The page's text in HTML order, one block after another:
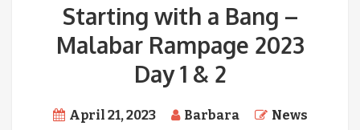
Starting with a Bang –
Malabar Rampage 2023
Day 1 & 2
April 21, 2023 Barbara News